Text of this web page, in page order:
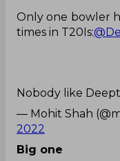
Only one bowler
times in T20Is:
Nobody like
— Mohit Shah
2022
Big one